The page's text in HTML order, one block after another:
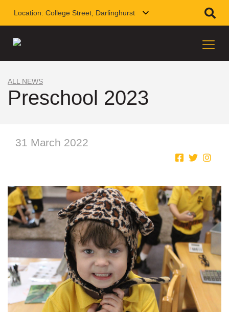
Location: College Street, Darlinghurst
ALL NEWS
Preschool 2023
31 March 2022